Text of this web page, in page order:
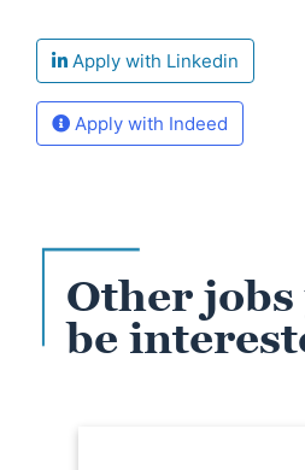
Apply with Linkedin
Apply with Indeed
Other jobs
be